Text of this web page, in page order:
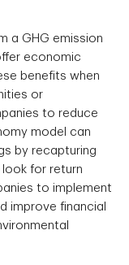
a GHG emission
economic
benefits when
or
to reduce
model can
by recapturing
for return
to implement
improve financial